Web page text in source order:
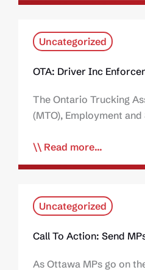
Uncategorized
OTA: Driver Inc
The Ontario Trucking
(MTO), Employment
Read more...
Uncategorized
Call To Action: Send
As Ottawa MPs go on